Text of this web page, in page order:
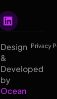
Design
&
Developed
by
Ocean
Privacy